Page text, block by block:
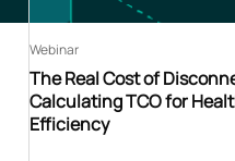
The Real Cost of
Calculating TCO for
Efficiency
Webinar